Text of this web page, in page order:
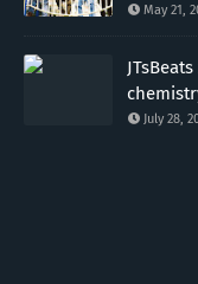
May 21,
July 28,